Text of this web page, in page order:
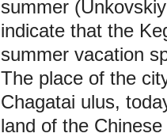
summer
indicate that the
summer vacation
The place of the
Chagatai ulus,
land of the